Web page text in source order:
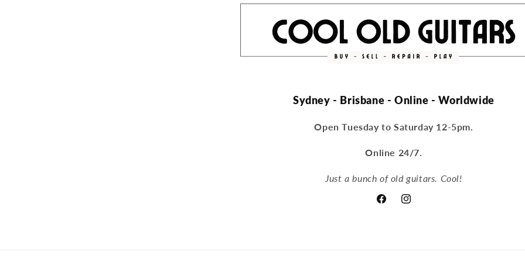
Sydney - Brisbane - Online - Worldwide
Open Tuesday to Saturday 12-5pm.
Online 24/7.
Just a bunch of old guitars. Cool!
FacebookInstagram